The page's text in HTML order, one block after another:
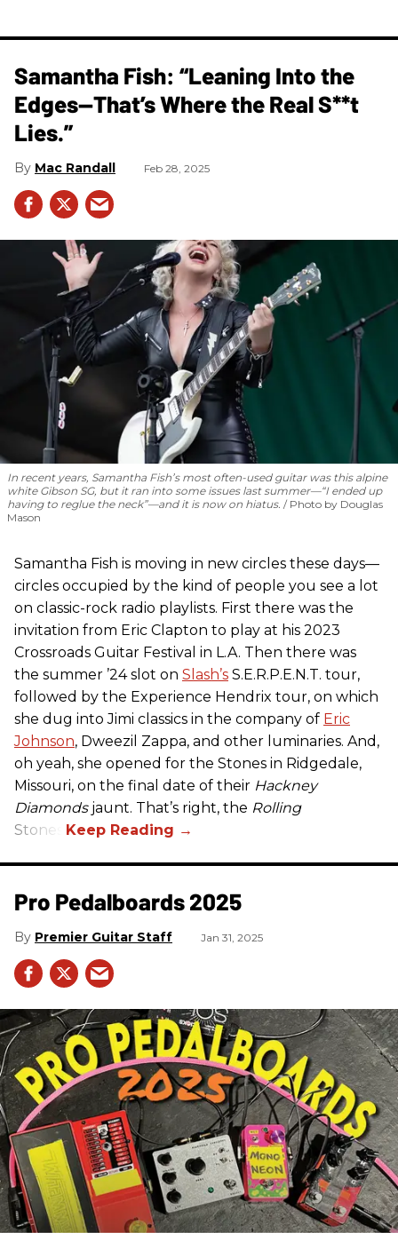
Samantha Fish: “Leaning Into the
Edges—That’s Where the Real S**t
Lies.”
Mac Randall Feb 28, 2025
In recent years, Samantha Fish’s most often-used guitar was this alpine
white Gibson SG, but it ran into some issues last summer—“I ended up
having to reglue the neck”—and it is now on hiatus.
Photo by Douglas
Mason
Samantha Fish is moving in new circles these days—
circles occupied by the kind of people you see a lot
on classic-rock radio playlists. First there was the
invitation from Eric Clapton to play at his 2023
Crossroads Guitar Festival in L.A. Then there was
the summer ’24 slot on Slash’s S.E.R.P.E.N.T. tour,
followed by the Experience Hendrix tour, on which
she dug into Jimi classics in the company of Eric
Johnson, Dweezil Zappa, and other luminaries. And,
oh yeah, she opened for the Stones in Ridgedale,
Missouri, on the final date of their Hackney
Diamondsjaunt. That’s right, the Rolling
Stones.
Pro Pedalboards​ 2025
Premier Guitar Staff Jan 31, 2025